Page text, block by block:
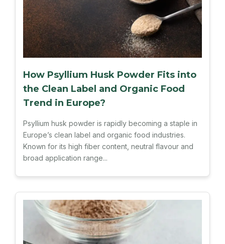
How Psyllium Husk Powder Fits into
the Clean Label and Organic Food
Trend in Europe?
Psyllium husk powder is rapidly becoming a staple in
Europe’s clean label and organic food industries.
Known for its high fiber content, neutral flavour and
broad application range...